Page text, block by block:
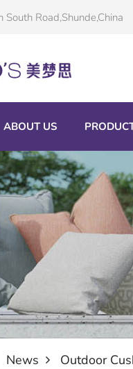
South Road,Shunde,China
ABOUT US
News Outdoor